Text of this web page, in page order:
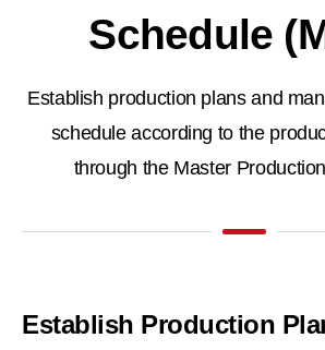
Schedule
Establish production plans and
scheduleaccording to the
through the Master
Establish Production